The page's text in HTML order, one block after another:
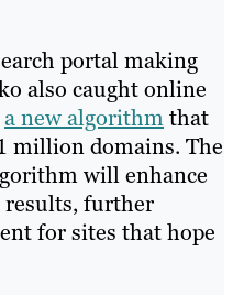
portal making
also caught online
a new algorithmthat
million domains. The
will enhance
results, further
for sites that hope